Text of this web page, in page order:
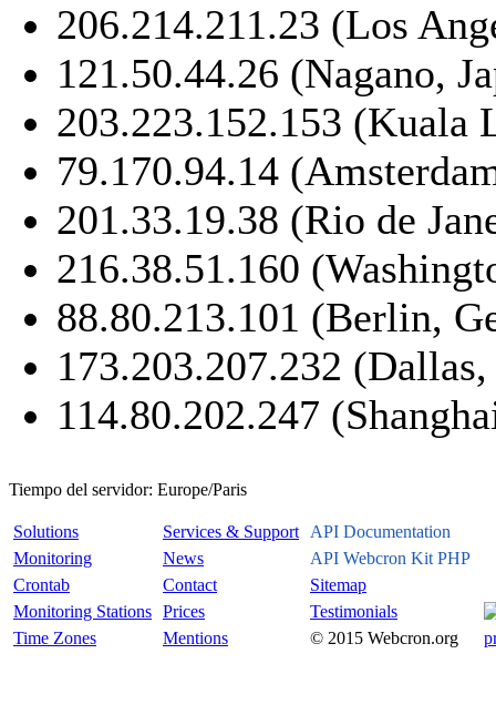
206.214.211.23 (Los
121.50.44.26 (Nagano,
203.223.152.153 (Kuala
79.170.94.14
201.33.19.38 (Rio de
216.38.51.160
88.80.213.101 (Berlin,
173.203.207.232
114.80.202.247
Tiempo del servidor: Europe/Paris
Solutions Services & Support API Documentation
Monitoring
News
API Webcron Kit PHP
Crontab
Contact
Sitemap
Monitoring Stations Prices
Testimonials
Time Zones
Mentions © 2015 Webcron.org